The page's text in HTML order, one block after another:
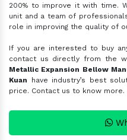
200% to improve it with time.
unit and a team of
role in improving the quality of
If you are interested to buy
contact us directly from the
Metallic Expansion Bellow
Kuan have industry’s best
price. Contact us to know more.